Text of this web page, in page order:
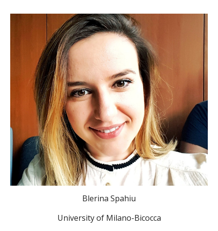
Blerina Spahiu
University of Milano-Bicocca